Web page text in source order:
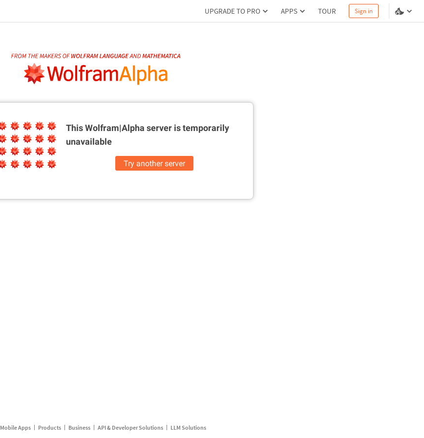
UPGRADE TO PRO APPS TOUR Sign in
This Wolfram|Alpha server istemporarily
unavailable
Try another server
Mobile Apps Products Business API & Developer Solutions LLM Solutions